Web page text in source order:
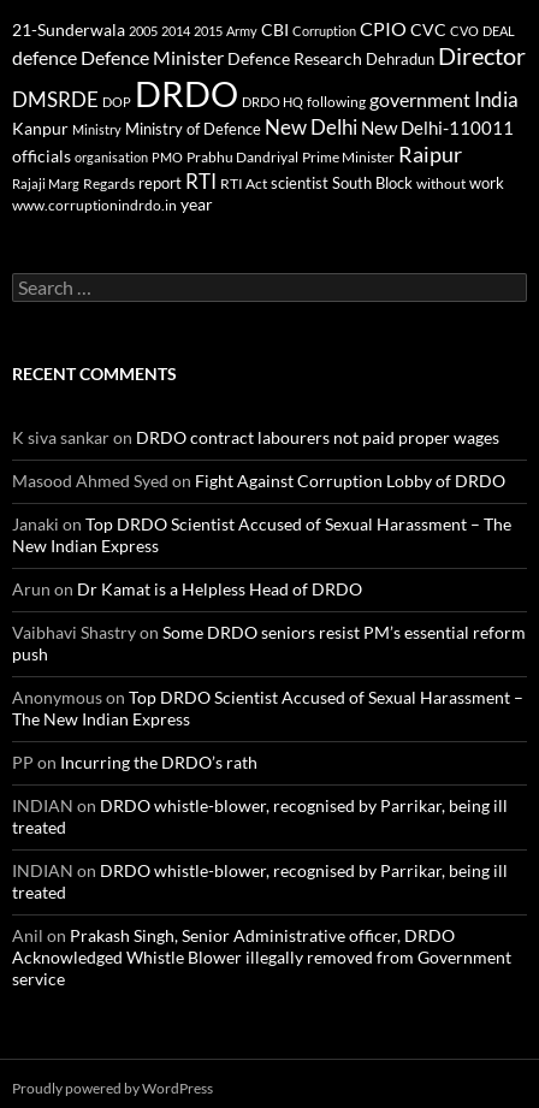
21-Sunderwala 2005 2014 2015 Army CBI Corruption CPIO CVC CVO DEAL
defence Defence Minister Defence Research Dehradun Director
DMSRDE DOP DRDO DRDO HQ following government India
Kanpur Ministry Ministry of Defence New Delhi New Delhi-110011
officials organisation PMO Prabhu Dandriyal Prime Minister Raipur
Rajaji Marg Regards report RTI RTI Act scientistSouth Block without work
www.corruptionindrdo.in year
Search
for:
RECENT COMMENTS
K siva sankaron DRDO contract labourers not paid proper wages
Masood Ahmed Syed on Fight Against Corruption Lobby of DRDO
Janaki on Top DRDO Scientist Accused of Sexual Harassment – The
New Indian Express
Arun on Dr Kamat is a Helpless Head of DRDO
Vaibhavi Shastryon Some DRDO seniors resist PM’s essential reform
push
Anonymouson Top DRDO Scientist Accused of Sexual Harassment –
The New Indian Express
PP on Incurring the DRDO’s rath
INDIAN on DRDO whistle-blower, recognised by Parrikar, being ill
treated
INDIAN on DRDO whistle-blower, recognised by Parrikar, being ill
treated
Anil on Prakash Singh, Senior Administrative officer, DRDO
Acknowledged Whistle Blower illegally removed from Government
service
Proudly powered by WordPress